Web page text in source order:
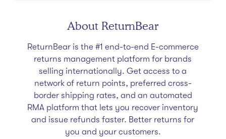
About ReturnBear
ReturnBear is the #1 end-to-end E-commerce
returns management platform for brands
selling internationally. Get access to a
network of return points, preferred cross-
border shipping rates, and an automated
RMA platform that lets you recover inventory
and issue refunds faster. Better returns for
you and your customers.